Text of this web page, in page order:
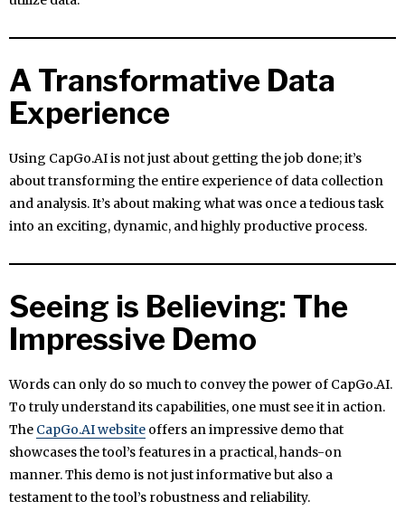
A Transformative Data
Experience
Using CapGo.AI is not just about getting the job done; it’s
about transforming the entire experience of data collection
and analysis. It’s about making what was once a tedious task
into an exciting, dynamic, and highly productive process.
Seeing is Believing: The
Impressive Demo
Words can only do so much to convey the power of CapGo.AI.
To truly understand its capabilities, one must see it in action.
The CapGo.AI website offers an impressive demo that
showcases the tool’s features in a practical, hands-on
manner. This demo is not just informative but also a
testament to the tool’s robustness and reliability.